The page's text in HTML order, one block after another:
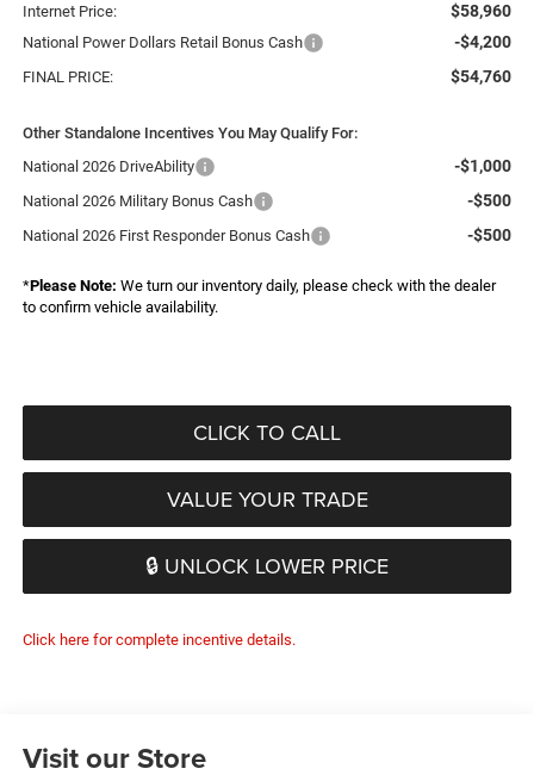
Internet Price: $58,960
National Power Dollars Retail Bonus Cash -$4,200
FINAL PRICE: $54,760
Other Standalone Incentives You May Qualify For:
National 2026 DriveAbility
-$1,000
National 2026 Military Bonus Cash -$500
National 2026 First Responder Bonus Cash -$500
*Please Note: We turn our inventory daily, please check with the dealer
to confirm vehicle availability.
CLICK TO CALL
VALUE YOUR TRADE
🔒 UNLOCK LOWER PRICE
Click here for complete incentive details.
Visit our Store